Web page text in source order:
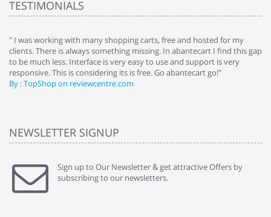
TESTIMONIALS
" I was working with many shopping carts, free and hosted for my
clients. There is always something missing. In abantecart I find this gap
to be much less. Interface is very easy to use and support is very
responsive. This is considering its is free. Go abantecart go!"
By : TopShop on reviewcentre.com
NEWSLETTER SIGNUP
Sign up to Our Newsletter & get attractive Offers by
subscribing to our newsletters.